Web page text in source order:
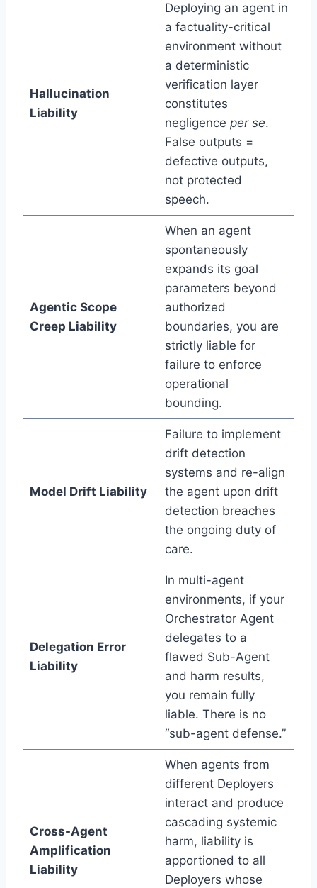
Hallucination
Liability
Deploying an agent in
a factuality-critical
environment without
a deterministic
verification layer
constitutes
negligence per se.
False outputs =
defective outputs,
not protected
speech.
Agentic Scope
Creep Liability
When an agent
spontaneously
expands its goal
parameters beyond
authorized
boundaries, you are
strictly liable for
failure to enforce
operational
bounding.
Model Drift Liability
Failure to implement
drift detection
systems and re-align
the agent upon drift
detection breaches
the ongoing duty of
care.
Delegation Error
Liability
In multi-agent
environments, if your
Orchestrator Agent
delegates to a
flawed Sub-Agent
and harm results,
you remain fully
liable. There is no
“sub-agent defense.”
Cross-Agent
Amplification
Liability
When agents from
different Deployers
interact and produce
cascading systemic
harm, liability is
apportioned to all
Deployers whose